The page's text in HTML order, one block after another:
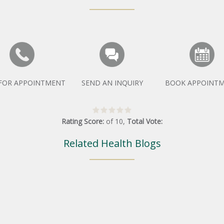
APPOINTMENT SEND AN INQUIRY BOOK
Rating Score: of 10, Total Vote:
Related Health Blogs